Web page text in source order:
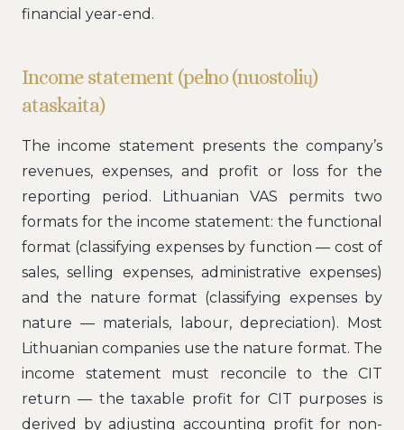
financial year-end.
Income statement (pelno (nuostolių)
ataskaita)
The income statement presents the company’s
revenues, expenses, and profit or loss for the
reporting period. Lithuanian VAS permits two
formats for the income statement: the functional
format (classifying expenses by function — cost of
sales, selling expenses, administrative expenses)
and the nature format (classifying expenses by
nature — materials, labour, depreciation). Most
Lithuanian companies use the nature format. The
income statement must reconcile to the CIT
return — the taxable profit for CIT purposes is
derived by adjusting accounting profit for non-